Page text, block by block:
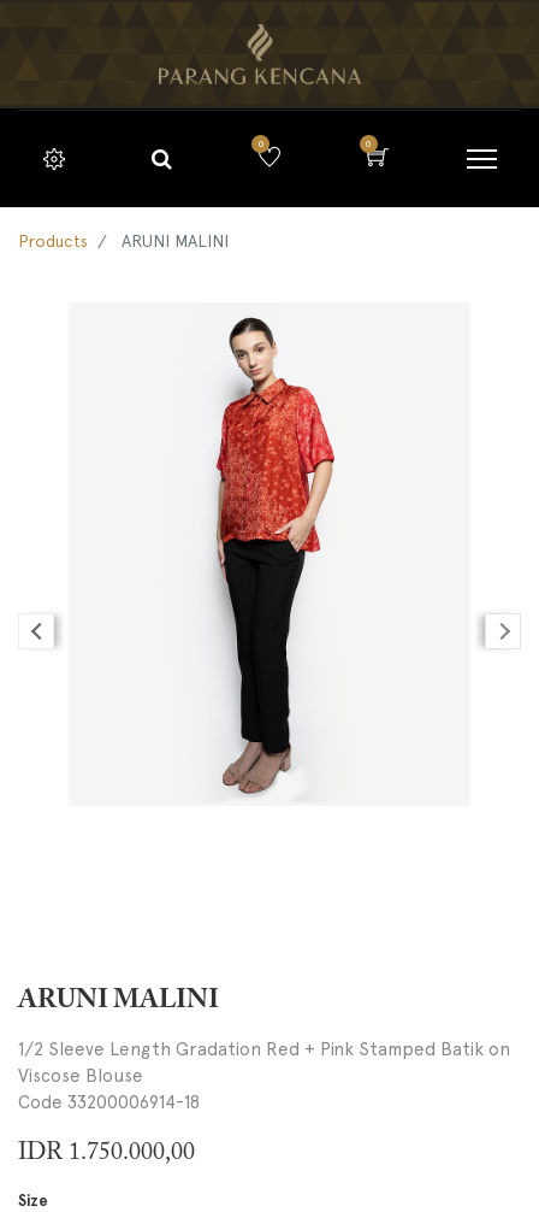
0 0
Products ARUNI MALINI
ARUNI MALINI
1/2 Sleeve Length Gradation Red + Pink Stamped Batik on
Viscose Blouse
Code 33200006914-18
IDR 1.750.000,00
Size